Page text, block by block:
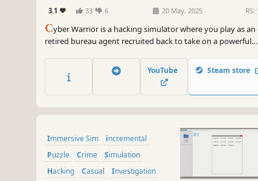
3.1 33 6 20 May, 2025 RS:
Cyber Warrior is a hacking simulator where you play as an
retired bureau agent recruited back to take on a powerful
navigate 200+ in-game websites, solve puzzles, customize
setup and make decisions that will shape a new cyber age
YouTube Steam store
Immersive Sim
incremental
Puzzle
Crime
Simulation
Hacking
Casual Investigation